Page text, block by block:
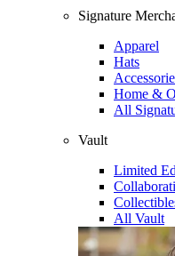
Signature
Apparel
Hats
Home &
All
Vault
Limited
All Vault